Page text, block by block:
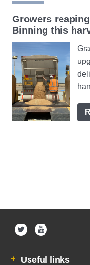
Growers
Binning this
Useful links